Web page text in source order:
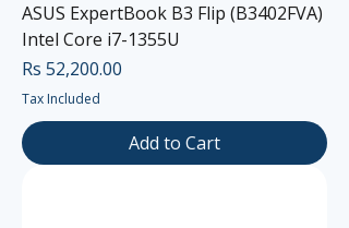
ASUS ExpertBook B3 Flip (B3402FVA)
Intel Core i7-1355U
Price
Rs 52,200.00
Tax Included
Add to Cart